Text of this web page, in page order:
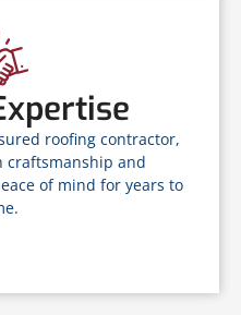
roofing contractor,
craftsmanship and
of mind for years to